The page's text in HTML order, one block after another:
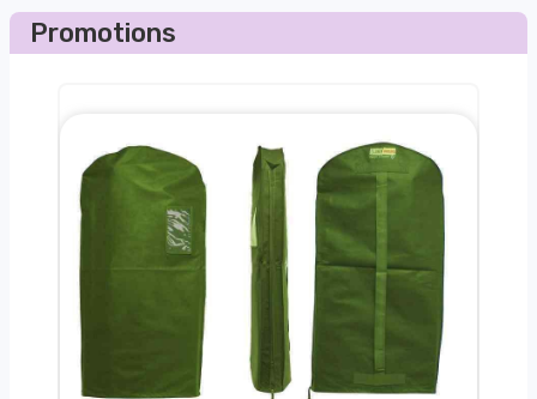
Promotions